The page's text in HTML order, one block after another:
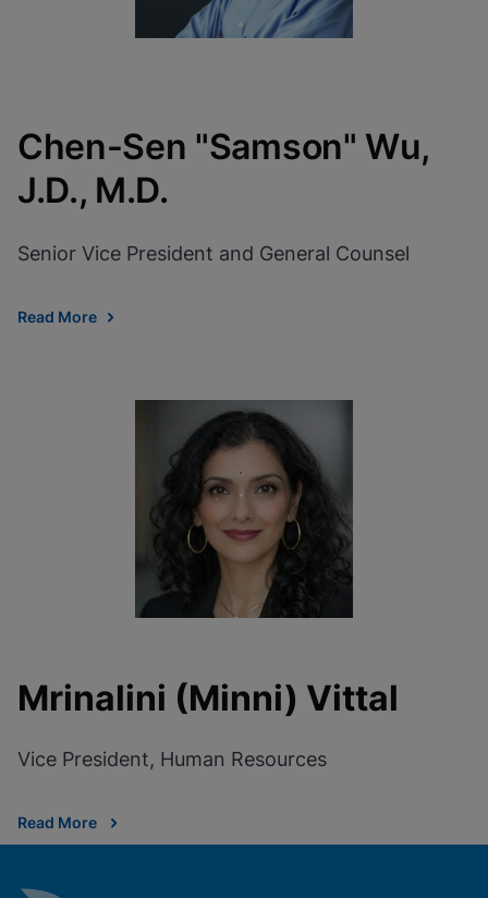
Chen-Sen "Samson" Wu,
J.D., M.D.
Senior Vice President and General Counsel
Read More
Mrinalini (Minni) Vittal
Vice President, Human Resources
Read More